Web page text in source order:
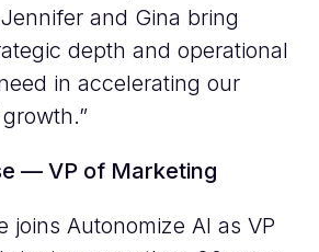
and Gina bring
depth and operational
in accelerating our
— VP of Marketing
joins Autonomize AI as VP